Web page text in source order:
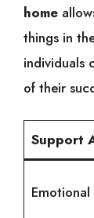
home
things in
individuals
of their
Support